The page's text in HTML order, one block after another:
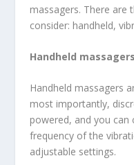
massagers. There are
consider: handheld,
Handheld massagers
Handheld massagers
most importantly,
powered, and you
frequency of the
adjustable settings.